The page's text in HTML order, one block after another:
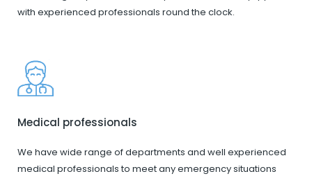
with experienced professionals round the clock.
Medical professionals
We have wide range of departments and well experienced
medical professionals to meet any emergency situations